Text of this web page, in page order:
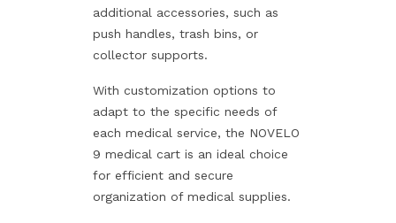
additional accessories, such as
push handles, trash bins, or
collector supports.
With customization options to
adapt to the specific needs of
each medical service, the NOVELO
9 medical cart is an ideal choice
for efficient and secure
organization of medical supplies.